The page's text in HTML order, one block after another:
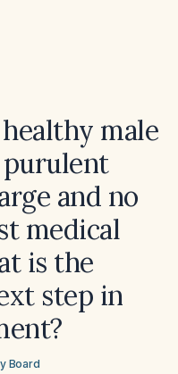
male
and no
medical
is the
step in
Board